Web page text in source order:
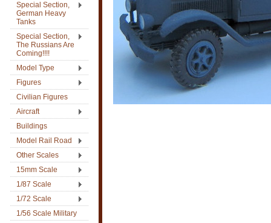
Special Section,
German Heavy
Tanks
Special Section,
The Russians Are
Coming!!!!
Model Type
Figures
Civilian Figures
Aircraft
Buildings
Model Rail Road
Other Scales
15mm Scale
1/87 Scale
1/72 Scale
1/56 Scale Military